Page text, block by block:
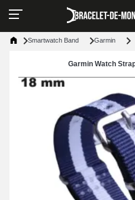
Smartwatch Band Garmin
Garmin Watch